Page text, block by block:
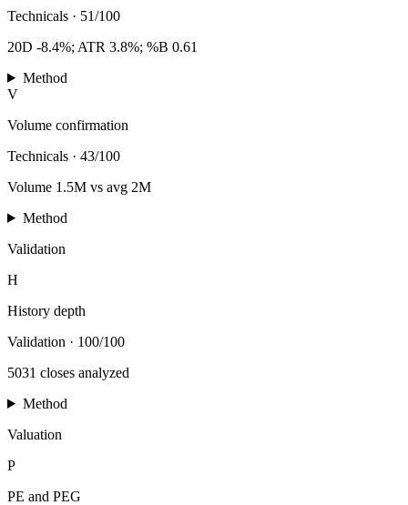
Technicals · 51/100
20D -8.4%; ATR 3.8%; %B 0.61
Method
V
Volume confirmation
Technicals · 43/100
Volume 1.5M vs avg 2M
Method
Validation
H
History depth
Validation · 100/100
5031 closes analyzed
Method
Valuation
P
PE and PEG